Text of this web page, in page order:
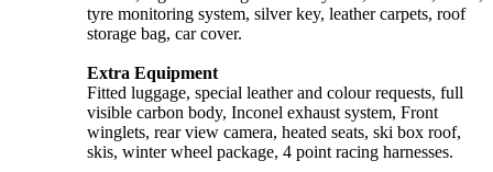
tyre monitoring system, silver key, leather carpets, roof
storage bag, car cover.
Extra Equipment
Fitted luggage, special leather and colour requests, full
visible carbon body, Inconel exhaust system, Front
winglets, rear view camera, heated seats, ski box roof,
skis, winter wheel package, 4 point racing harnesses.